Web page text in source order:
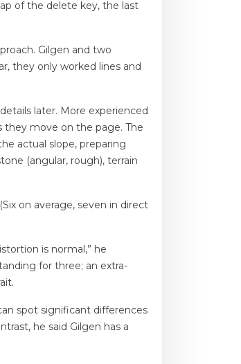
of the delete key, the last
Gilgen and two
they only worked lines and
later. More experienced
they move on the page. The
actual slope, preparing
(angular, rough), terrain
on average, seven in direct
is normal,” he
for three; an extra-
spot significant differences
he said Gilgen has a